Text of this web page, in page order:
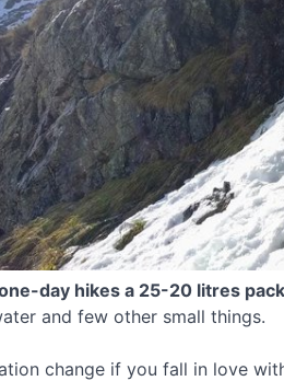
day hikes a 25-20 litres
and few other small things.
change if you fall in love